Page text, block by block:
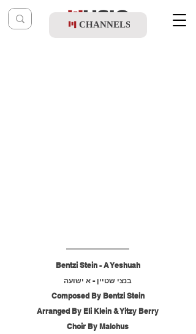
CHANNELS
Bentzi Stein - A Yeshuah
בנצי שטיין - א ישועה
Composed By Bentzi Stein
Arranged By Eli Klein & Yitzy Berry
Choir By Malchus